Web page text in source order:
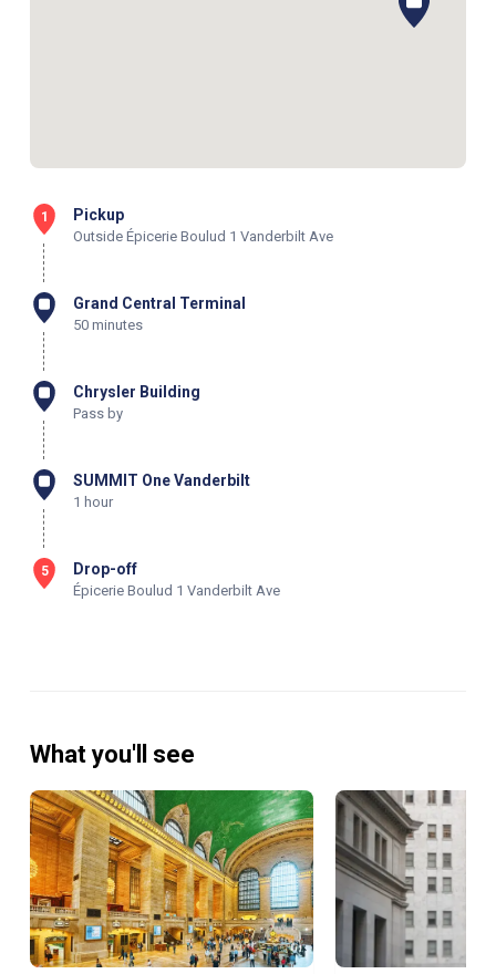
1 Pickup
Outside Épicerie Boulud 1 Vanderbilt Ave
Grand Central Terminal
50 minutes
Chrysler Building
Pass by
SUMMIT One Vanderbilt
1 hour
5 Drop-off
Épicerie Boulud 1 Vanderbilt Ave
What you'll see